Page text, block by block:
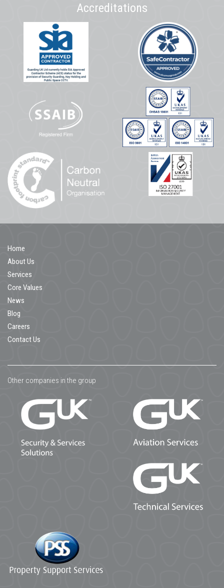
Accreditations
Home
About Us
Services
Core Values
News
Blog
Careers
Contact Us
Other companies in the group